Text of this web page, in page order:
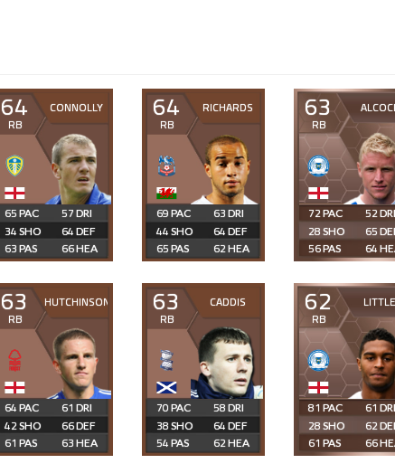
64
RB
CONNOLLY
65
34
63
57
64
66
64
RB
RICHARDS
69
44
65
63
64
62
63
RB
72
28
56
52
65
64
63
RB
HUTCHINSON
64
42
61
61
66
63
63
RB
CADDIS
70
38
54
58
64
62
62
RB
LITTLE
81
28
61
61
62
66